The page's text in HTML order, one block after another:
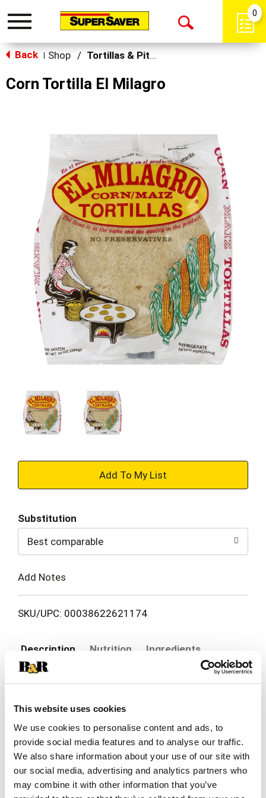
This website uses cookies
We use cookies to personalise content and ads, to
provide social media features and to analyse our traffic.
We also share information about your use of our site with
our social media, advertising and analytics partners who
may combine it with other information that you’ve
Toggle
Open
0
Back Shop / Tortillas & Pitas
Corn Tortilla El Milagro
+
to
Cart
Substitution
Best comparable
Add Notes
SKU/UPC: 00038622621174
Description Nutrition
Ingredients
Directions
snacks. 100% natural. The fame is in the name
and the quality in the product. No preservatives. El
Milagro corn tortillas are the best quality tortillas
made. When our tortillas are heated they get just
as soft as when they were freshly baked. Our
tortillas actually enhance the flavor of your food.
Read more